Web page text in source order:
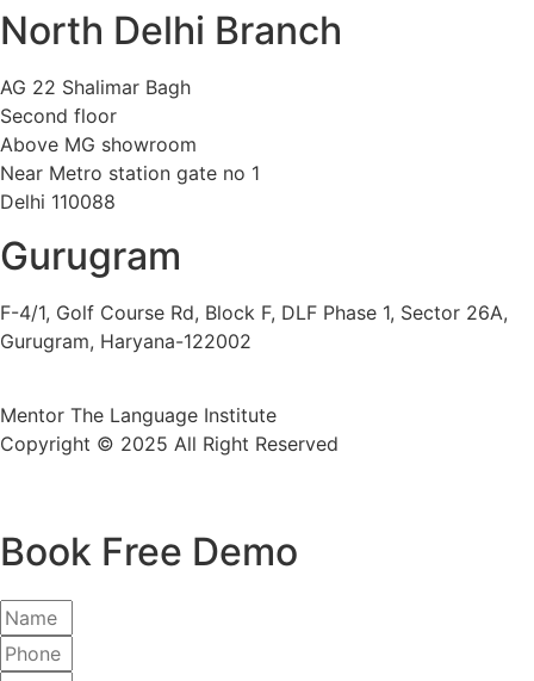
North Delhi Branch
AG 22 Shalimar Bagh
Second floor
Above MG showroom
Near Metro station gate no 1
Delhi 110088
Gurugram
F-4/1, Golf Course Rd, Block F, DLF Phase 1, Sector 26A,
Gurugram, Haryana-122002
Mentor The Language Institute
Copyright © 2025 All Right Reserved
Book Free Demo